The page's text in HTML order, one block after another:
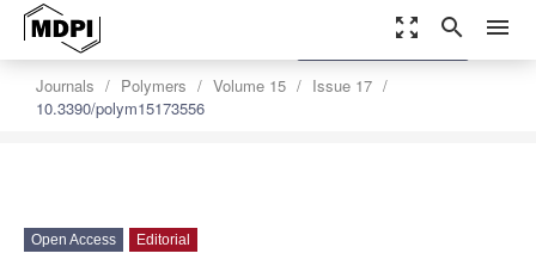
zoom_out_map search menu
Journals Polymers Volume 15
Issue 17
10.3390/polym15173556
settings
Order Article Reprints
Open Access Editorial